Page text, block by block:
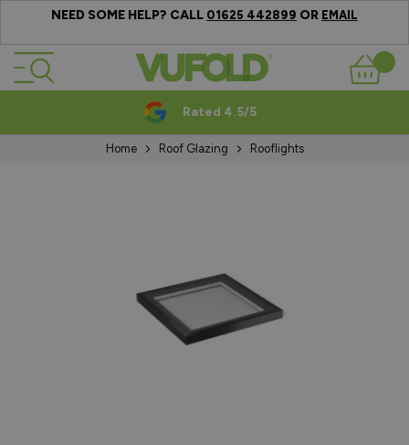
NEED SOME HELP? CALL 01625 442899 OR EMAIL
Skip to Content
Basket
Rated 4.5/5
Home Roof Glazing Rooflights